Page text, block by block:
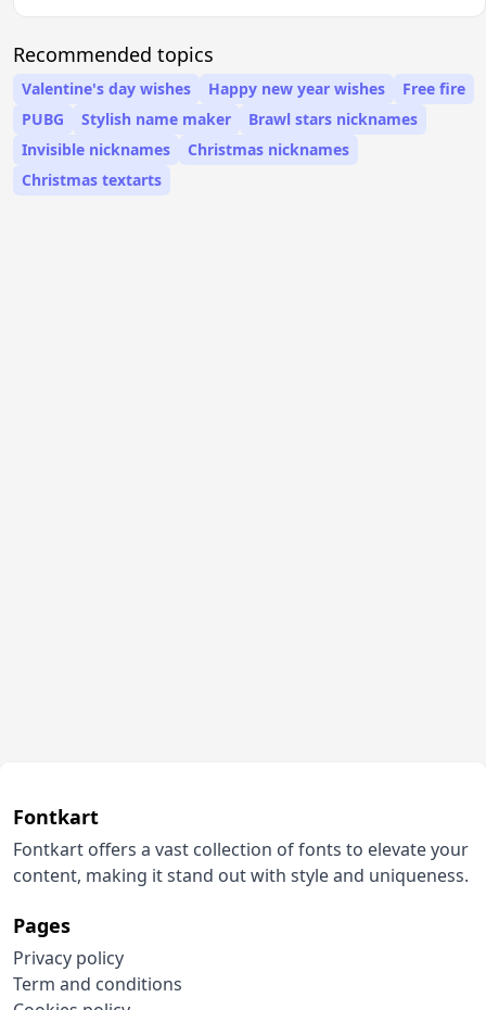
Recommended topics
Valentine's day wishes Happy new year wishes
Free fire
PUBG
Stylish name maker
Brawl stars nicknames
Invisible nicknames
Christmas nicknames
Christmas textarts
Fontkart
Fontkart offers a vast collection of fonts to elevate your
content, making it stand out with style and uniqueness.
Pages
Privacy policy
Term and conditions